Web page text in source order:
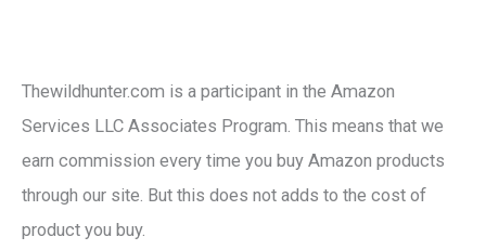
Thewildhunter.com is a participant in the Amazon
Services LLC Associates Program. This means that we
earn commission every time you buy Amazon products
through our site. But this does not adds to the cost of
product you buy.